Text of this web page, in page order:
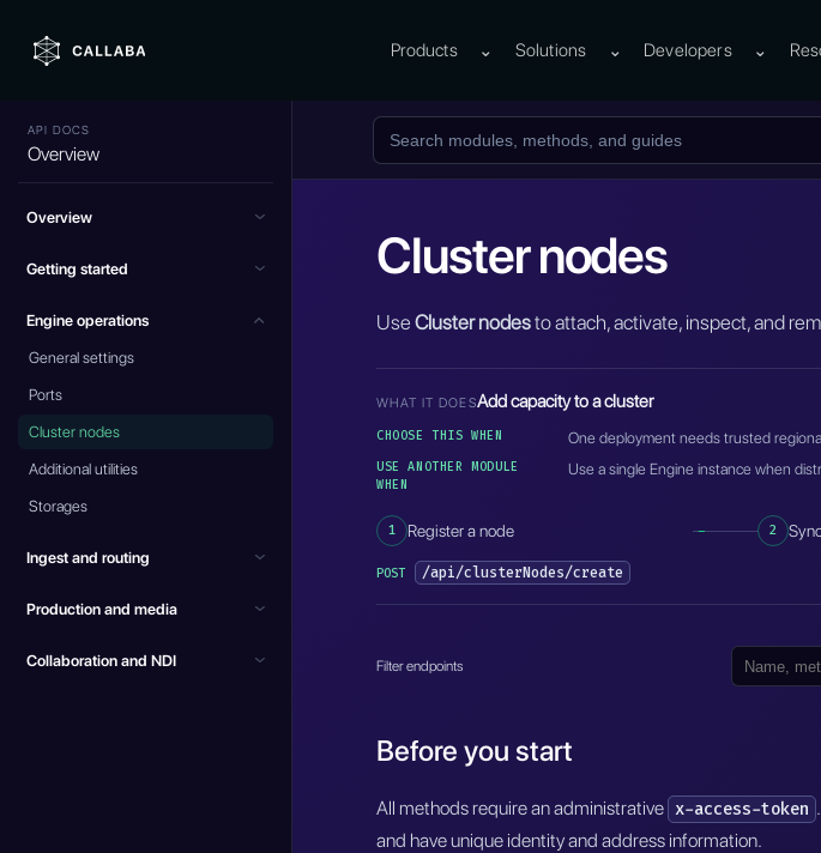
Products ⌄ Solutions ⌄ Developers ⌄
API DOCS
Overview
Overview
Getting started
Engine operations
General settings
Ports
Cluster nodes
Additional utilities
Storages
Ingest and routing
Production and media
Collaboration and NDI
Cluster nodes
Use Cluster nodesto attach, activate, inspect, and
WHAT IT DOESAdd capacity to a cluster
CHOOSE THIS WHEN One deployment needs trusted
USE ANOTHER MODULE
WHEN
Use a single Engine instance when
1 Register a node 2
POST /api/clusterNodes/create
Filter endpoints
Before you start
All methods require an administrative x-access-token
and have unique identity and address information.